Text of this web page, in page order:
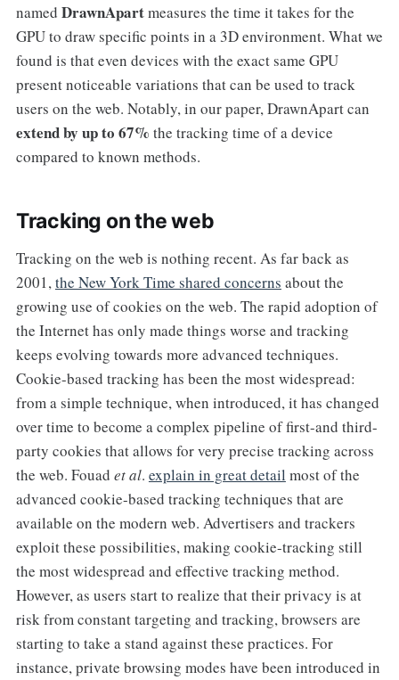
named DrawnApartmeasures the time it takes for the
GPU to draw specific points in a 3D environment. What we
found is that even devices with the exact same GPU
present noticeable variations that can be used to track
users on the web. Notably, in our paper, DrawnApart can
extend by up to 67% the tracking time of a device
compared to known methods.
Tracking on the web
Tracking on the web is nothing recent. As far back as
2001,the New York Time shared concerns about the
growing use of cookies on the web. The rapid adoption of
the Internet has only made things worse and tracking
keeps evolving towards more advanced techniques.
Cookie-based tracking has been the most widespread:
from a simple technique, when introduced, it has changed
over time to become a complex pipeline of first-and third-
party cookies that allows for very precise tracking across
the web. Fouad et al. explain in great detail most of the
advanced cookie-based tracking techniques that are
available on the modern web. Advertisers and trackers
exploit these possibilities, making cookie-tracking still
the most widespread and effective tracking method.
However, as users start to realize that their privacy is at
risk from constant targeting and tracking, browsers are
starting to take a stand against these practices. For
instance, private browsing modes have been introduced in